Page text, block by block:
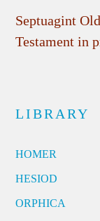
Septuagint Old
Testament in
LIBRARY
HOMER
HESIOD
ORPHICA